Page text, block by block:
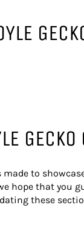
made to
hope that you
these